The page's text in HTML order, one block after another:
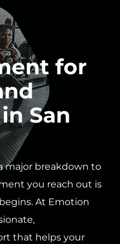
for
San
major breakdown to
you reach out is
At Emotion
that helps your